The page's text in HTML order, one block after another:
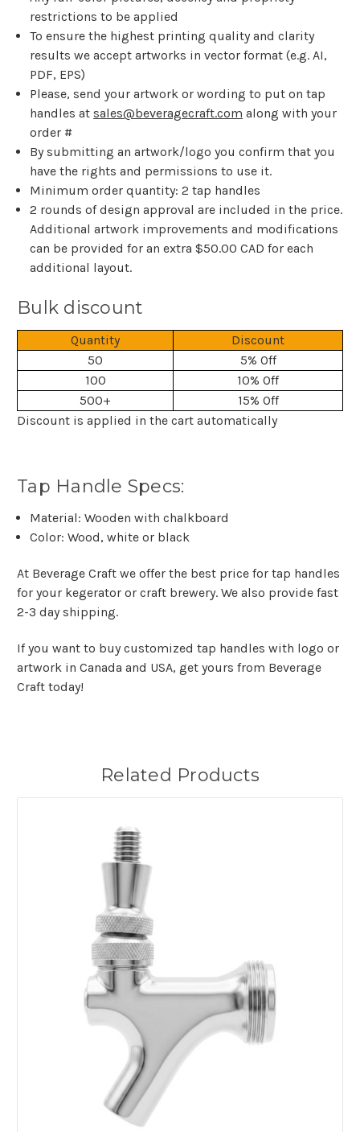
restrictions to be applied
To ensure the highest printing quality and clarity
results we accept artworks in vector format (e.g. AI,
PDF, EPS)
Please, send your artwork or wording to put on tap
handles at sales@beveragecraft.com along with your
order #
By submitting an artwork/logo you confirm that you
have the rights and permissions to use it.
Minimum order quantity: 2 tap handles
2 rounds of design approval are included in the price.
Additional artwork improvements and modifications
can be provided for an extra $50.00 CAD for each
additional layout.
Bulk discount
Quantity
Discount
50
5% Off
100
10% Off
500+
15% Off
Discount is applied in the cart automatically
Tap Handle Specs:
Material: Wooden with chalkboard
Color: Wood, white or black
At Beverage Craft we offer the best price for tap handles
for your kegerator or craft brewery. We also provide fast
2-3 day shipping.
If you want to buy customized tap handles with logo or
artwork in Canada and USA, get yours from Beverage
Craft today!
Related Products